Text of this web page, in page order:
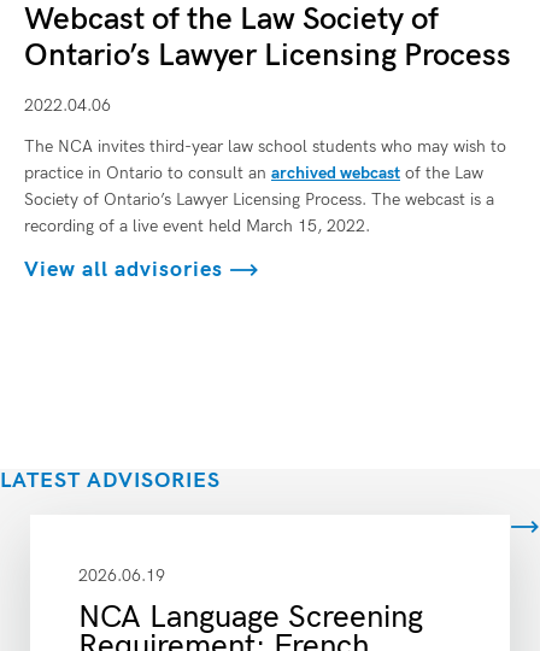
Webcast of the Law Society of
Ontario’s Lawyer Licensing Process
2022.04.06
The NCA invites third-year law school students who may wish to
practice in Ontario to consult an archived webcast of the Law
Society of Ontario’s Lawyer Licensing Process. The webcast is a
recording of a live event held March 15, 2022.
View all advisories
LATEST ADVISORIES
2026.06.19
NCA Language Screening